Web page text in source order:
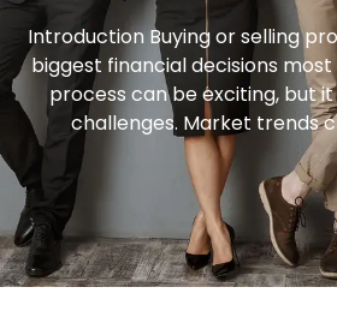
Introduction Buying or selling
biggest financial decisions
process can be exciting, but
challenges. Market trends